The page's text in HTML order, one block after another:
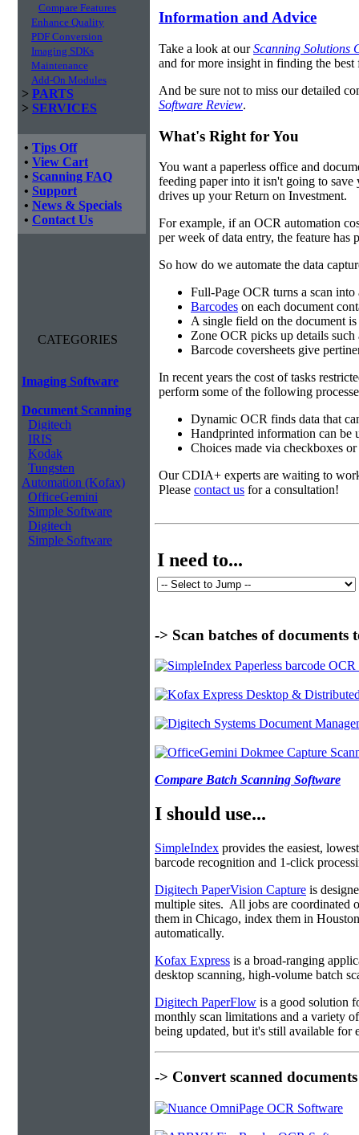
Compare Features
Enhance Quality
PDF Conversion
Imaging SDKs
Maintenance
Add-On Modules
> PARTS
> SERVICES
• Tips Off
• View Cart
• Scanning FAQ
• Support
• News & Specials
• Contact Us
CATEGORIES
Imaging Software
Document Scanning
Digitech
IRIS
Kodak
Tungsten
Automation (Kofax)
OfficeGemini
Simple Software
Digitech
Simple Software
Information and Advice
Take a look at ourScanning Solutions
and for more insight in finding the best
And be sure not to miss our detailed
Software Review.
What's Right for You
You want a paperless office and
feeding paper into it isn't going to
drives up your Return on Investment.
For example, if an OCR automation
per week of data entry, the feature has
So how do we automate the data
Full-Page OCR turns a scan
Barcodes on each document
A single field on the document
Zone OCR picks up details such
Barcode coversheets give
In recent years the cost of tasks
perform some of the following
Dynamic OCR finds data that
Handprinted information can be
Choices made via checkboxes
Our CDIA+ experts are waiting to
Please contact us for a consultation!
I need to...
-> Scan batches of
Compare Batch Scanning Software
I should use...
SimpleIndex provides the easiest,
barcode recognition and 1-click
Digitech PaperVision Capture is
multiple sites. All jobs are coordinated
them in Chicago, index them in
automatically.
Kofax Express is a broad-ranging
desktop scanning, high-volume batch
Digitech PaperFlow is a good solution
monthly scan limitations and a variety
being updated, but it's still available for
-> Convert scanned